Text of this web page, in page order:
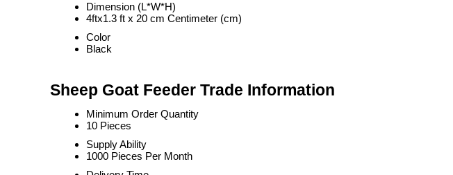
Dimension (L*W*H)
4ftx1.3 ft x 20 cm Centimeter (cm)
Color
Black
Sheep Goat Feeder Trade Information
Minimum Order Quantity
10 Pieces
Supply Ability
1000 Pieces Per Month